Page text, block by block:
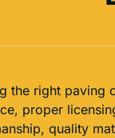
the right paving
proper
quality